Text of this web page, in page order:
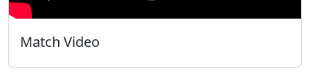
Match Video